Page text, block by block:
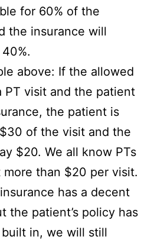
for 60% of the
the insurance will
above: If the allowed
PT visit and the patient
the patient is
of the visit and the
$20. We all know PTs
more than $20 per visit.
has a decent
the patient’s policy has
in, we will still